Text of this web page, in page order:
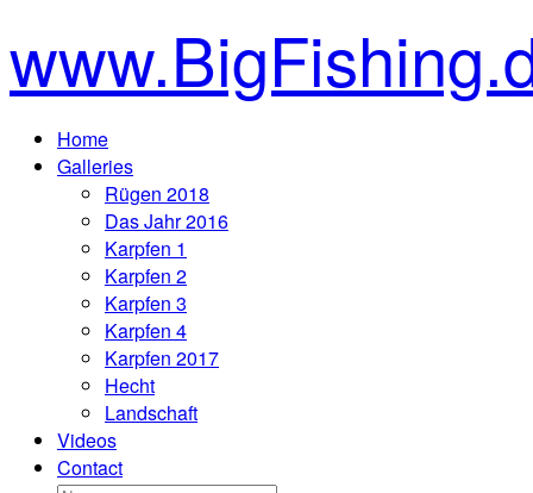
Home
Galleries
Rügen 2018
Das Jahr 2016
Karpfen 1
Karpfen 2
Karpfen 3
Karpfen 4
Karpfen 2017
Hecht
Landschaft
Videos
Contact